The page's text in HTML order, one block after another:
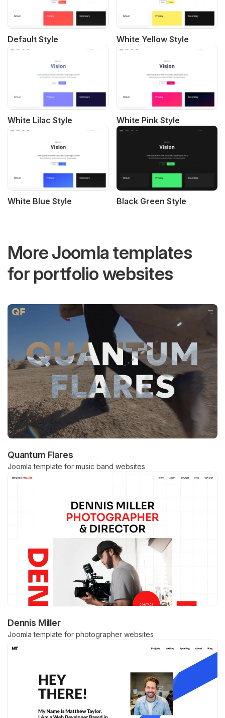
Default Style White Yellow Style
White Lilac Style White Pink Style
White Blue Style Black Green Style
More Joomla templates
for portfolio websites
Quantum Flares
Joomla template for music band websites
Dennis Miller
Joomla template for photographer websites